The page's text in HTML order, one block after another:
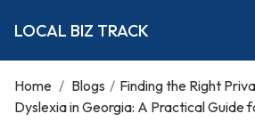
LOCAL BIZ TRACK
Home / Blogs / Finding the Right
Dyslexia in Georgia: A Practical Guide